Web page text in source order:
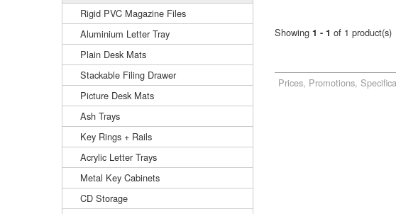
Rigid PVC Magazine Files
Aluminium Letter Tray
Plain Desk Mats
Stackable Filing Drawer
Picture Desk Mats
Ash Trays
Key Rings + Rails
Acrylic Letter Trays
Metal Key Cabinets
CD Storage
Showing 1 - 1 of 1 product(s)
Prices, Promotions,